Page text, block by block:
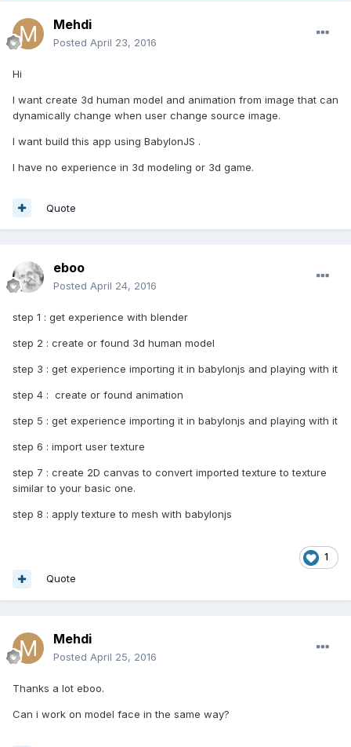
Mehdi
Posted April 23, 2016
Hi
I want create 3d human model and animation from image that can
dynamically change when user change source image.
I want build this app using BabylonJS .
I have no experience in 3d modeling or 3d game.
Quote
eboo
Posted April 24, 2016
step 1 : get experience with blender
step 2 : create or found 3d human model
step 3 : get experience importing it in babylonjs and playing with it
step 4 : create or found animation
step 5 : get experience importing it in babylonjs and playing with it
step 6 : import user texture
step 7 : create 2D canvas to convert imported texture to texture
similar to your basic one.
step 8 : apply texture to mesh with babylonjs
1
Quote
Mehdi
Posted April 25, 2016
Thanks a lot eboo.
Can i work on model face in the same way?